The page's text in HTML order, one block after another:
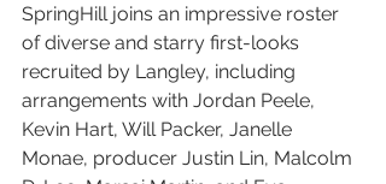
SpringHill joins an impressive roster
of diverse and starry first-looks
recruited by Langley, including
arrangements with Jordan Peele,
Kevin Hart, Will Packer, Janelle
Monae, producer Justin Lin, Malcolm